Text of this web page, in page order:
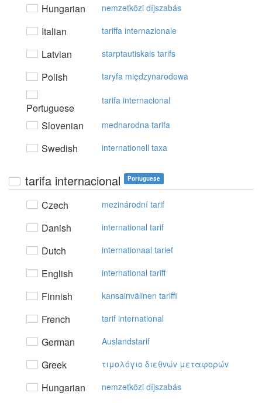
Hungarian nemzetközi díjszabás
Italian tariffa internazionale
Latvian starptautiskais tarifs
Polish taryfa międzynarodowa
Portuguese
tarifa internacional
Slovenian mednarodna tarifa
Swedish internationell taxa
tarifa internacional Portuguese
Czech mezinárodní tarif
Danish international tarif
Dutch internationaal tarief
English international tariff
Finnish kansainvälinen tariffi
French tarif international
German Auslandstarif
Greek τιμoλόγιo διεθvώv μεταφoρώv
Hungarian nemzetközi díjszabás